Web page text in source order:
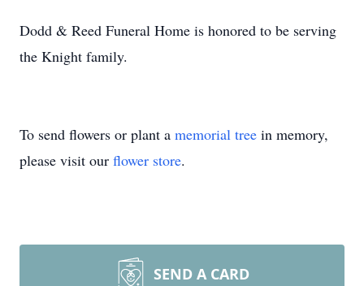
Dodd & Reed Funeral Home is honored to be serving
the Knight family.
To send flowers or plant a memorial tree in memory,
please visit our flower store.
SEND A CARD